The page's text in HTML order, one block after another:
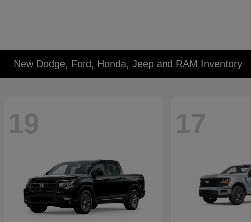
New Dodge, Ford, Honda, Jeep and RAM Inventory
19 17